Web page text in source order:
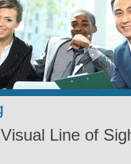
Line of